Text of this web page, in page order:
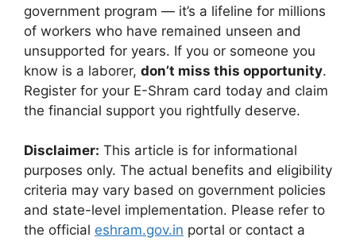
government program — it’s a lifeline for millions
of workers who have remained unseen and
unsupported for years. If you or someone you
know is a laborer, don’t miss this opportunity.
Register for your E-Shram card today and claim
the financial support you rightfully deserve.
Disclaimer: This article is for informational
purposes only. The actual benefits and eligibility
criteria may vary based on government policies
and state-level implementation. Please refer to
the official eshram.gov.in portal or contact a